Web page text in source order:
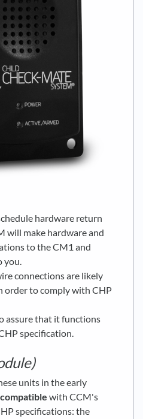
hardware return
will make hardware and
to the CM1 and
you.
connections are likely
order to comply with CHP
assure that it functions
specification.
units in the early
compatible with CCM's
specifications: the